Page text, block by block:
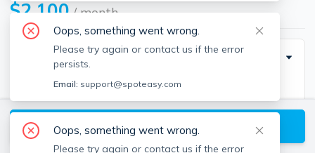
$2,100/ month
Description
Great renovated 2 bedrooms apartment like a
townhouse. New stainless steel appliances. Beautiful
flooring. Washer and dryer in the building on the same
level of this unit.
View available Lowell listings
Oops, something went wrong.
Please try again or contact us if the error
persists.
Email: support@spoteasy.com
Oops, something went wrong.
Please try again or contact us if the error